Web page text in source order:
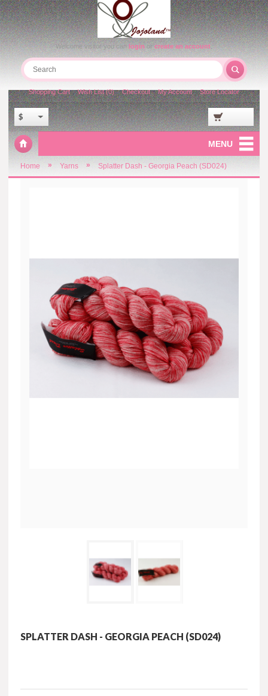
Welcome visitor you canloginorcreate an account.
$
Shopping Cart Wish List (0) Checkout My Account Store Locator
MENU
Home » Yarns » Splatter Dash - Georgia Peach (SD024)
SPLATTER DASH - GEORGIA PEACH (SD024)